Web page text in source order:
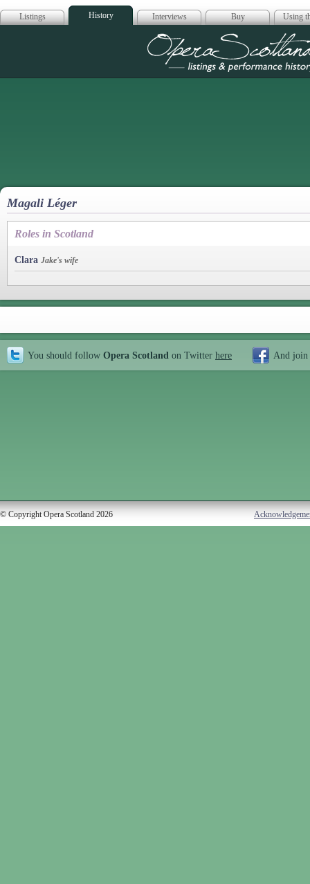
Listings History Interviews Buy Using
Opera
Magali Léger
Roles in Scotland
Clara Jake's wife
You should follow Opera Scotland on Twitter here And join
© Copyright Opera Scotland 2026